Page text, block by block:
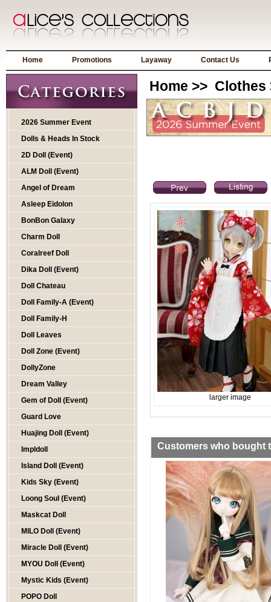
Home Promotions Layaway Contact Us
2026 Summer Event
Dolls & Heads In Stock
2D Doll (Event)
ALM Doll (Event)
Angel of Dream
Asleep Eidolon
BonBon Galaxy
Charm Doll
Coralreef Doll
Dika Doll (Event)
Doll Chateau
Doll Family-A (Event)
Doll Family-H
Doll Leaves
Doll Zone (Event)
DollyZone
Dream Valley
Gem of Doll (Event)
Guard Love
Huajing Doll (Event)
Impldoll
Island Doll (Event)
Kids Sky (Event)
Loong Soul (Event)
Maskcat Doll
MILO Doll (Event)
Miracle Doll (Event)
MYOU Doll (Event)
Mystic Kids (Event)
POPO Doll
Home >> Clothes
larger image
Customers who bought